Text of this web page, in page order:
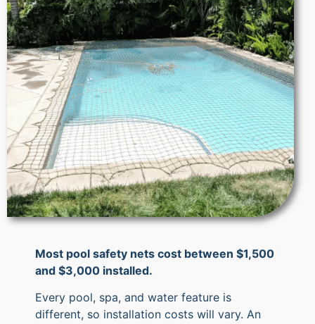
Most pool safety nets cost between $1,500
and $3,000 installed.
Every pool, spa, and water feature is
different, so installation costs will vary. An